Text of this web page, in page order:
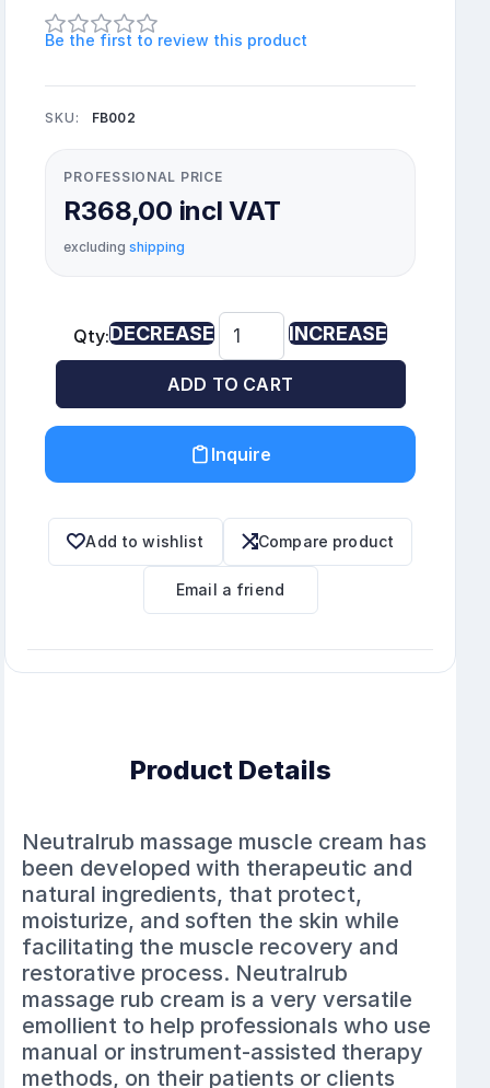
Be the first to review this product
SKU: FB002
PROFESSIONAL PRICE
R368,00 incl VAT
excludingshipping
Qty:DECREASE INCREASE
ADD TO CART
Inquire
Add to wishlist Compare product
Email a friend
Product Details
Neutralrub massage muscle cream has
been developed with therapeutic and
natural ingredients, that protect,
moisturize, and soften the skin while
facilitating the muscle recovery and
restorative process. Neutralrub
massage rub cream is a very versatile
emollient to help professionals who use
manual or instrument-assisted therapy
methods, on their patients or clients